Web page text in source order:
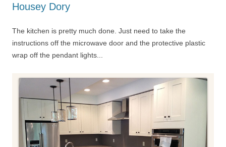
Housey Dory
The kitchen is pretty much done. Just need to take the
instructions off the microwave door and the protective plastic
wrap off the pendant lights...